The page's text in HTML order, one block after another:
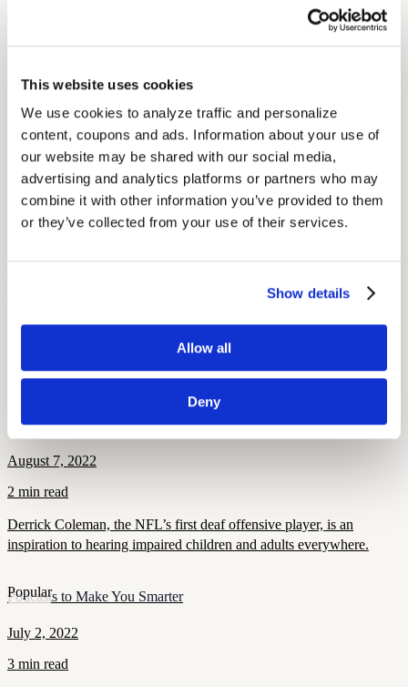
This website uses cookies
We use cookies to analyze traffic and personalize
content, coupons and ads. Information about your use of
our website may be shared with our social media,
advertising and analytics platforms or partners who may
combine it with other information you’ve provided to them
or they’ve collected from your use of their services.
Show details
Allow all
Deny
The great American cross country road trip is not complete without
some wacky stops along the way. Here’s some oddball attractions
Cano’s Castle (Antonito, CO): A massive house that’s made
World’s Largest Ball of Stamps (Boys Town, NE)
World’s Largest Chicken Wing (Madeira Beach, FL)
Jimmy Carter Peanut Statue (Plains, GA): If Jimmy Carter
and the Planters peanut had a child, this would be it
Lenny the Chocolate Moose (Scarborough, ME)
Lucy the Elephant (Margate, NJ): The world’s largest fake
elephant that previously served as a summer home
Mitchell’s Corn Palace (Mitchell, SD): You guessed it—a
More Like This
Popular
Derrick Coleman: Hearing Aids and the Super Bowl
August 7, 2022
2 min read
Derrick Coleman, the NFL’s first deaf offensive player, is an
inspiration to hearing impaired children and adults everywhere.
Popular
Podcasts to Make You Smarter
July 2, 2022
3 min read